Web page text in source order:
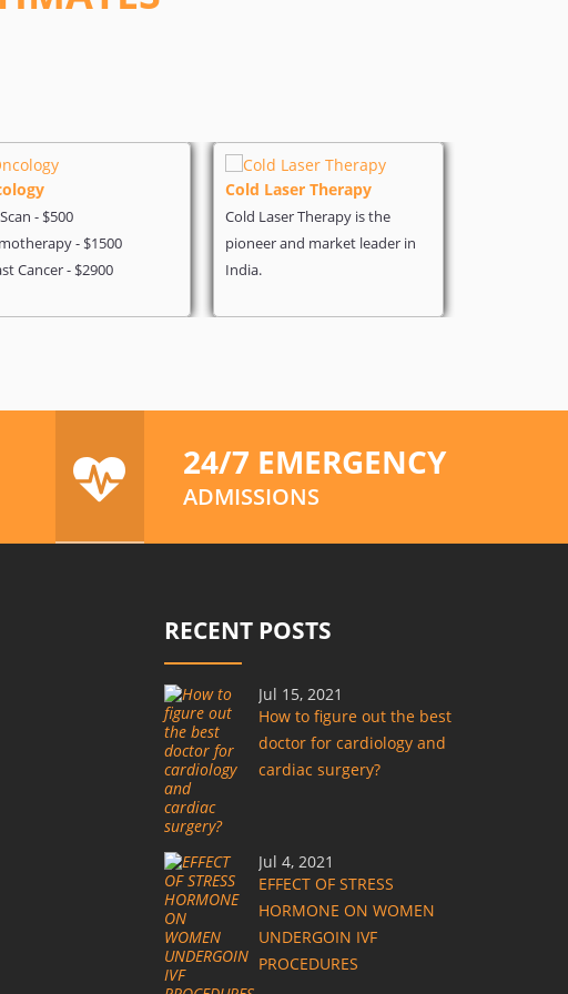
- $500
- $1500
Cancer - $2900
Cold Laser Therapy
Cold Laser Therapy is the
pioneer and market leader in
India.
24/7 EMERGENCY
ADMISSIONS
RECENT POSTS
Jul 15, 2021
How to figure out the best
doctor for cardiology and
cardiac surgery?
Jul 4, 2021
EFFECT OF STRESS
HORMONE ON WOMEN
UNDERGOIN IVF
PROCEDURES